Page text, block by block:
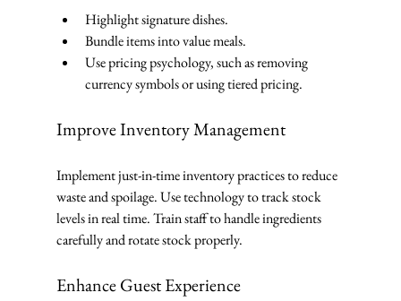
Highlight signature dishes.
Bundle items into value meals.
Use pricing psychology, such as removing
currency symbols or using tiered pricing.
Improve Inventory Management
Implement just-in-time inventory practices to reduce
waste and spoilage. Use technology to track stock
levels in real time. Train staff to handle ingredients
carefully and rotate stock properly.
Enhance Guest Experience